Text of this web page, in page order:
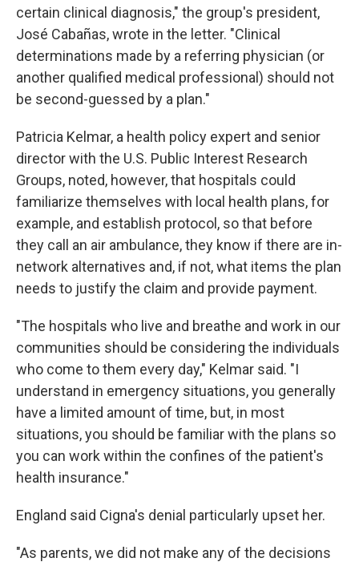
certain clinical diagnosis," the group's president,
José Cabañas, wrote in the letter. "Clinical
determinations made by a referring physician (or
another qualified medical professional) should not
be second-guessed by a plan."
Patricia Kelmar, a health policy expert and senior
director with the U.S. Public Interest Research
Groups, noted, however, that hospitals could
familiarize themselves with local health plans, for
example, and establish protocol, so that before
they call an air ambulance, they know if there are in-
network alternatives and, if not, what items the plan
needs to justify the claim and provide payment.
"The hospitals who live and breathe and work in our
communities should be considering the individuals
who come to them every day," Kelmar said. "I
understand in emergency situations, you generally
have a limited amount of time, but, in most
situations, you should be familiar with the plans so
you can work within the confines of the patient's
health insurance."
England said Cigna's denial particularly upset her.
"As parents, we did not make any of the decisions